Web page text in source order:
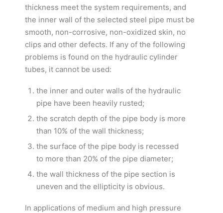
thickness meet the system requirements, and
the inner wall of the selected steel pipe must be
smooth, non-corrosive, non-oxidized skin, no
clips and other defects. If any of the following
problems is found on the hydraulic cylinder
tubes, it cannot be used:
the inner and outer walls of the hydraulic
pipe have been heavily rusted;
the scratch depth of the pipe body is more
than 10% of the wall thickness;
the surface of the pipe body is recessed
to more than 20% of the pipe diameter;
the wall thickness of the pipe section is
uneven and the ellipticity is obvious.
In applications of medium and high pressure